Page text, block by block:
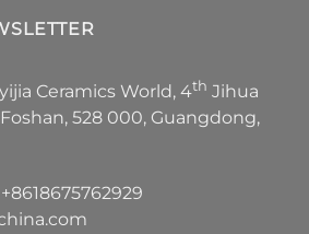
Ceramics World, 4th Jihua
528 000, Guangdong,
+8618675762929